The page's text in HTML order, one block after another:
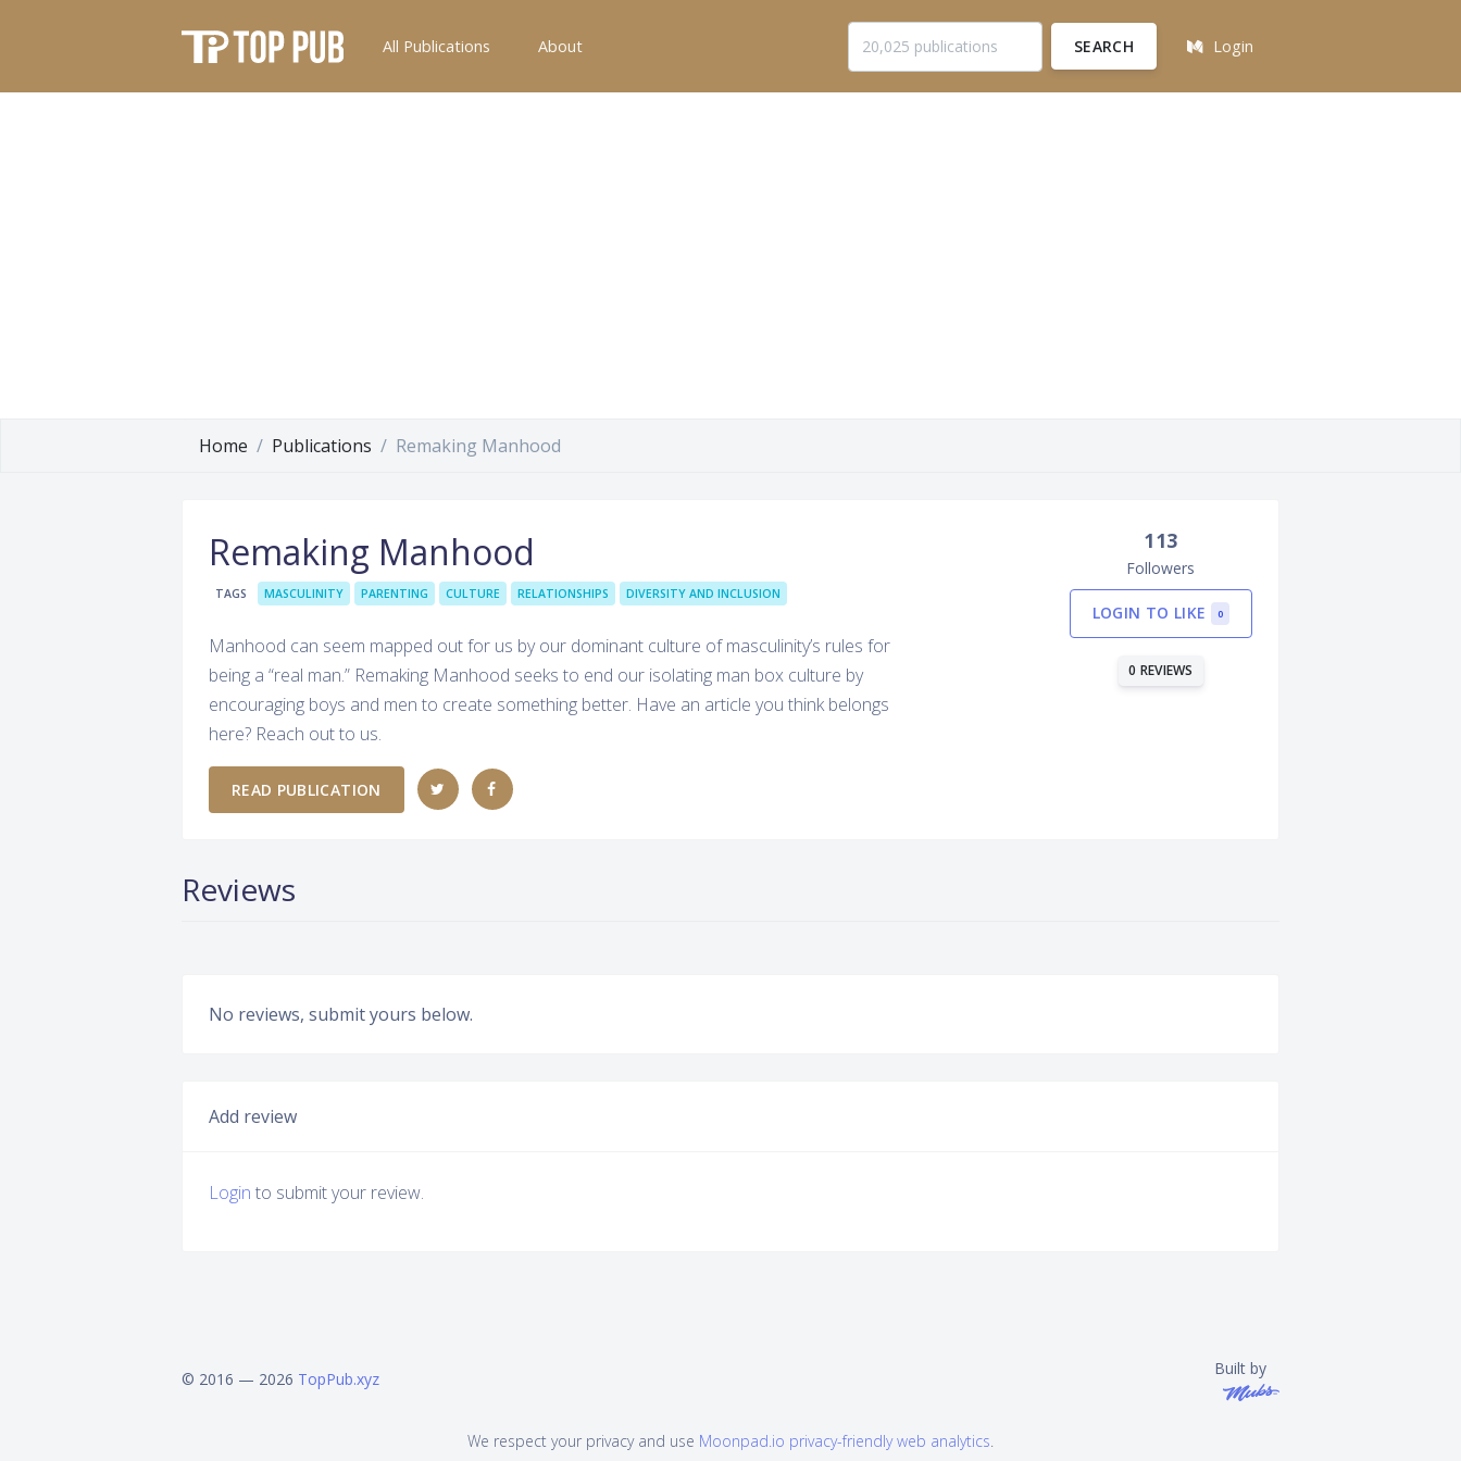
All Publications About SEARCH Login
Home Publications Remaking Manhood
Remaking Manhood
TAGS MASCULINITY PARENTING CULTURE RELATIONSHIPS DIVERSITY AND INCLUSION
Manhood can seem mapped out for us by our dominant culture of masculinity’s rules for
being a “real man.” Remaking Manhood seeks to end our isolating man box culture by
encouraging boys and men to create something better. Have an article you think belongs
here? Reach out to us.
READ PUBLICATION
113
Followers
LOGIN TO LIKE 0
0 REVIEWS
Reviews
No reviews, submit yours below.
Add review
Login to submit your review.
© 2016 — 2026 TopPub.xyz
Built by
We respect your privacy and use Moonpad.io privacy-friendly web analytics